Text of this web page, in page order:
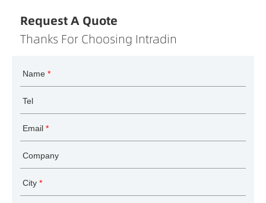
Request A Quote
Thanks For Choosing Intradin
Name *
Tel
Email *
Company
City *